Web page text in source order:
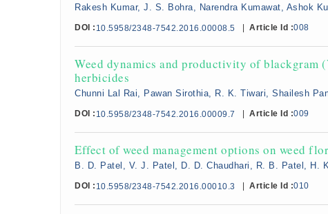
Rakesh Kumar, J. S. Bohra, Narendra Kumawat, Ashok
DOI : 10.5958/2348-7542.2016.00008.5 Article Id :008
Weed dynamics and productivity of blackgram
herbicides
Chunni Lal Rai, Pawan Sirothia, R. K. Tiwari, Shailesh
DOI : 10.5958/2348-7542.2016.00009.7 Article Id :009
Effect of weed management options on weed
B. D. Patel, V. J. Patel, D. D. Chaudhari, R. B. Patel, H.
DOI : 10.5958/2348-7542.2016.00010.3 Article Id :010